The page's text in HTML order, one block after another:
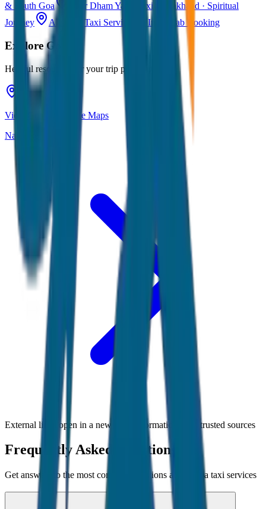
& South Goa
Char Dham Yatra Taxi Uttarakhand · Spiritual
Journey
All India Taxi Service Pan India Cab Booking
ExploreGoa
Helpful resources for your trip planning
View Goa on Google Maps
Navigate & explore
External links open in a new tab • Information from trusted sources
Frequently Asked Questions
Get answers to the most common questions about Goa taxi services